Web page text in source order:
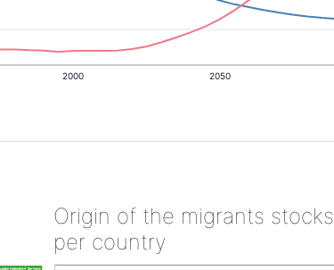
2000 2050
Origin of the migrants stocks
per country